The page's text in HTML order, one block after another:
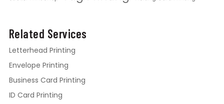
Related Services
Letterhead Printing
Envelope Printing
Business Card Printing
ID Card Printing